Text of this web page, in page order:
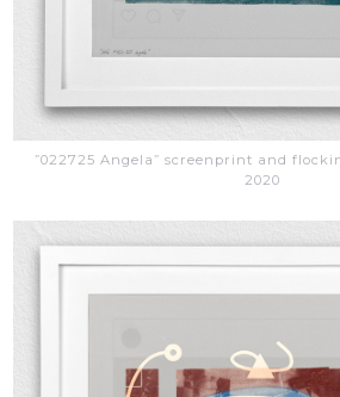
”022725 Angela” screenprint and
2020